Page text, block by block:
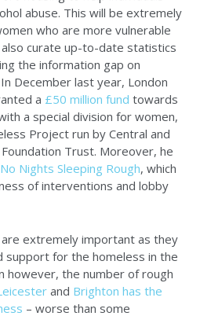
abuse. This will be extremely
who are more vulnerable
curate up-to-date statistics
the information gap on
December last year, London
a £50 million fund towards
a special division for women,
Project run by Central and
Trust. Moreover, he
No Nights Sleeping Rough, which
of interventions and lobby
extremely important as they
support for the homeless in the
however, the number of rough
and Brighton has the
– worse than some